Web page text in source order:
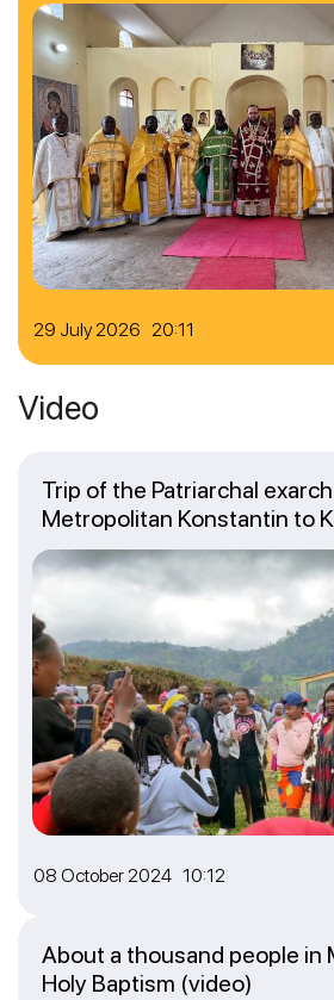
29 July 2026 20:11
Video
08 October 2024 10:12
Trip of the Patriarchal
Metropolitan Konstantin to
About a thousand people in
Holy Baptism (video)